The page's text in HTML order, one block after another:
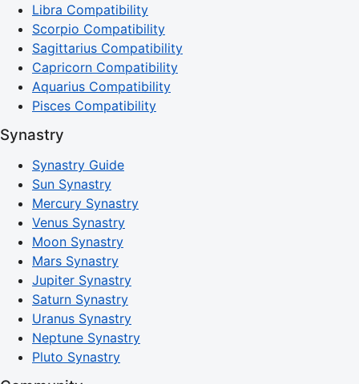
Libra Compatibility
Scorpio Compatibility
Sagittarius Compatibility
Capricorn Compatibility
Aquarius Compatibility
Pisces Compatibility
Synastry
Synastry Guide
Sun Synastry
Mercury Synastry
Venus Synastry
Moon Synastry
Mars Synastry
Jupiter Synastry
Saturn Synastry
Uranus Synastry
Neptune Synastry
Pluto Synastry